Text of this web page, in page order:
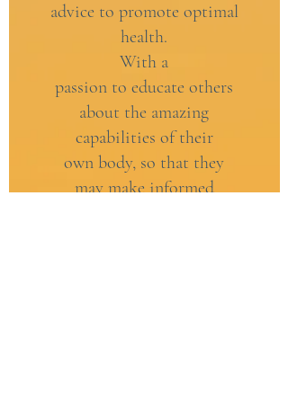
advice to promote optimal
health.
With a
passion to educate others
about the amazing
capabilities of their
own body, so that they
may make informed